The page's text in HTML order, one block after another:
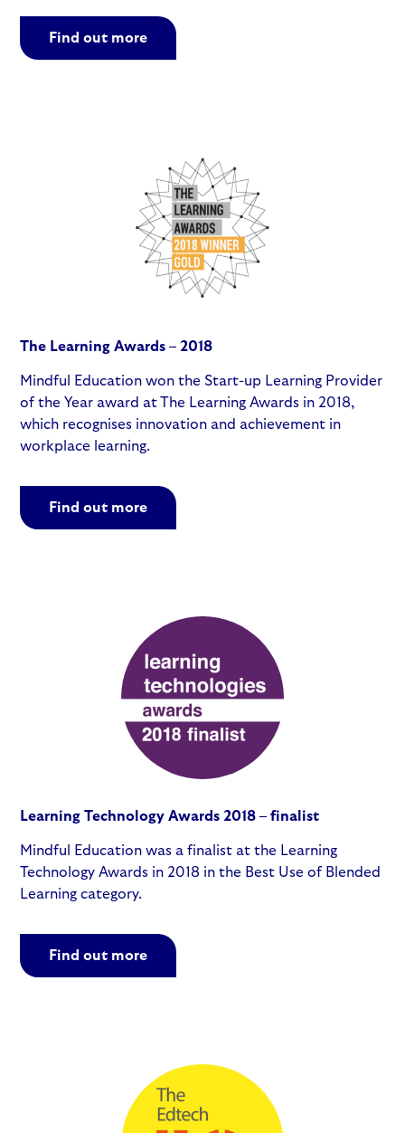
Find out more
The Learning Awards – 2018
Mindful Education won the Start-up Learning Provider
of the Year award at The Learning Awards in 2018,
which recognises innovation and achievement in
workplace learning.
Find out more
Learning Technology Awards 2018 – finalist
Mindful Education was a finalist at the Learning
Technology Awards in 2018 in the Best Use of Blended
Learning category.
Find out more